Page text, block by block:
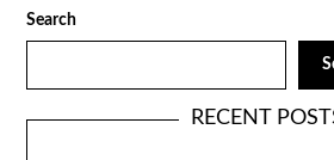
Search
RECENT